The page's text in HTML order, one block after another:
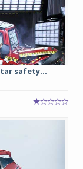
safety...